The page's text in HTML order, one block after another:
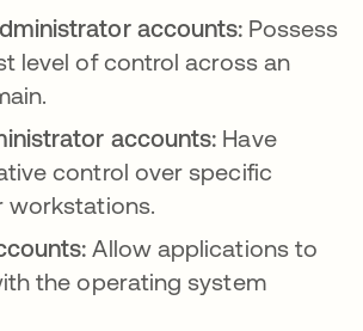
accounts: Possess
level of control across an
accounts: Have
control over specific
workstations.
Allow applications to
the operating system